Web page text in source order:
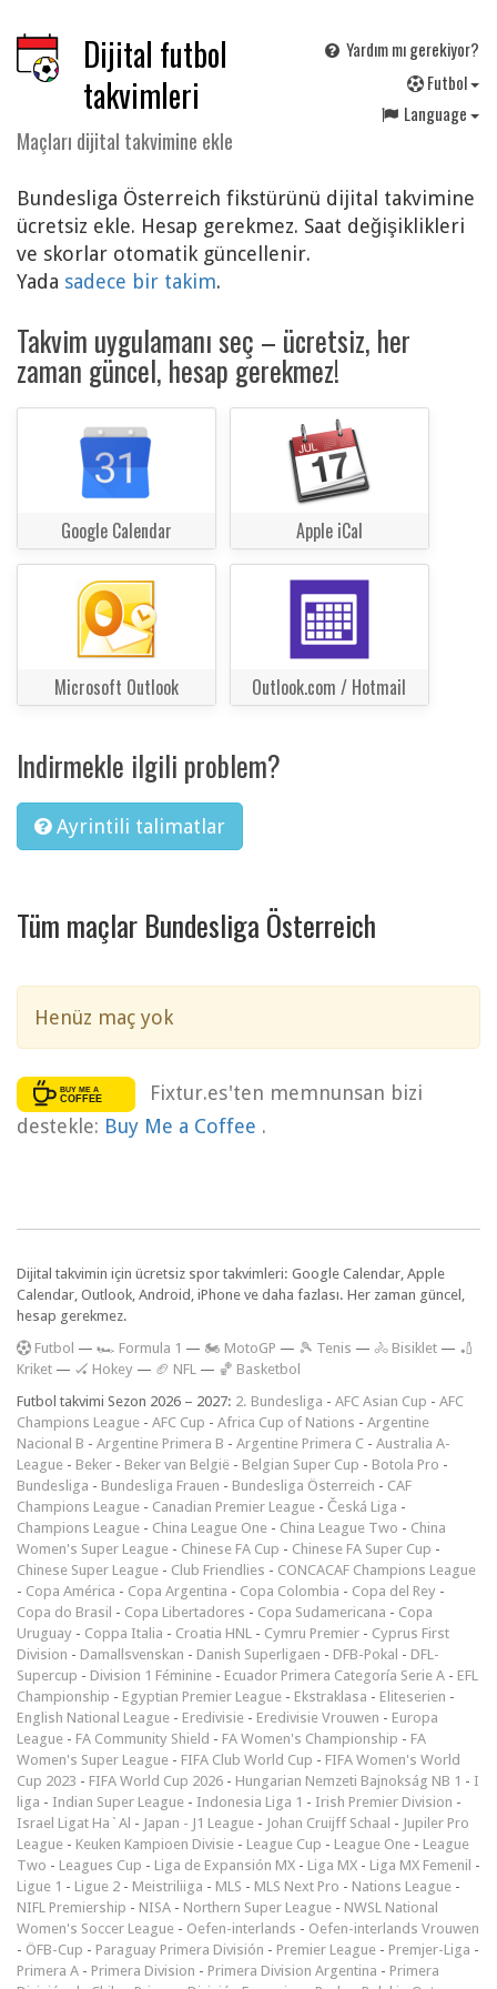
Dijital futbol
takvimleri
Maçları dijital takvimine ekle
Yardım mı gerekiyor?
Futbol
Language
Bundesliga Österreich fikstürünü dijital takvimine
ücretsiz ekle. Hesap gerekmez. Saat değişiklikleri
ve skorlar otomatik güncellenir.
Yada sadece bir takim.
Takvim uygulamanı seç – ücretsiz, her
zaman güncel, hesap gerekmez!
Google Calendar Apple iCal
Microsoft Outlook Outlook.com / Hotmail
Indirmekle ilgili problem?
Ayrintili talimatlar
Tüm maçlar Bundesliga Österreich
Henüz maç yok
Fixtur.es'ten memnunsan bizi
destekle: Buy Me a Coffee .
Dijital takvimin için ücretsiz spor takvimleri: Google Calendar, Apple
Calendar, Outlook, Android, iPhone ve daha fazlası. Her zaman güncel,
hesap gerekmez.
Futbol — 🏎️ Formula 1 — 🏍 MotoGP — 🎾 Tenis — 🚴 Bisiklet — 🏏
Kriket — 🏑 Hokey — 🏈 NFL — 🏀 Basketbol
Futbol takvimi Sezon 2026 – 2027: 2. Bundesliga - AFC Asian Cup - AFC
Champions League - AFC Cup - Africa Cup of Nations - Argentine
Nacional B - Argentine Primera B - Argentine Primera C - Australia A-
League - Beker - Beker van België - Belgian Super Cup - Botola Pro -
Bundesliga - Bundesliga Frauen - Bundesliga Österreich - CAF
Champions League - Canadian Premier League - Česká Liga -
Champions League - China League One - China League Two - China
Women's Super League - Chinese FA Cup - Chinese FA Super Cup -
Chinese Super League - Club Friendlies - CONCACAF Champions League
- Copa América - Copa Argentina - Copa Colombia - Copa del Rey -
Copa do Brasil - Copa Libertadores - Copa Sudamericana - Copa
Uruguay - Coppa Italia - Croatia HNL - Cymru Premier - Cyprus First
Division - Damallsvenskan - Danish Superligaen - DFB-Pokal - DFL-
Supercup - Division 1 Féminine - Ecuador Primera Categoría Serie A - EFL
Championship - Egyptian Premier League - Ekstraklasa - Eliteserien -
English National League - Eredivisie - Eredivisie Vrouwen - Europa
League - FA Community Shield - FA Women's Championship - FA
Women's Super League - FIFA Club World Cup - FIFA Women's World
Cup 2023 - FIFA World Cup 2026 - Hungarian Nemzeti Bajnokság NB 1 - I
liga - Indian Super League - Indonesia Liga 1 - Irish Premier Division -
Israel Ligat Ha`Al - Japan - J1 League - Johan Cruijff Schaal - Jupiler Pro
League - Keuken Kampioen Divisie - League Cup - League One - League
Two - Leagues Cup - Liga de Expansión MX - Liga MX - Liga MX Femenil -
Ligue 1 - Ligue 2 - Meistriliiga - MLS - MLS Next Pro - Nations League -
NIFL Premiership - NISA - Northern Super League - NWSL National
Women's Soccer League - Oefen-interlands - Oefen-interlands Vrouwen
- ÖFB-Cup - Paraguay Primera División - Premier League - Premjer-Liga -
Primera A - Primera Division - Primera Division Argentina - Primera